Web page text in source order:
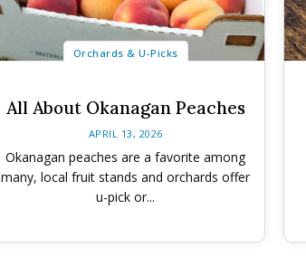
Orchards & U-Picks
All About Okanagan Peaches
APRIL 13, 2026
Okanagan peaches are a favorite among
many, local fruit stands and orchards offer
u-pick or...